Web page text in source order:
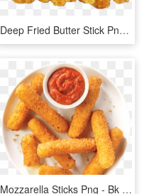
Deep Fried Butter Stick Png - Taiwan Crispy Chicken Png, Transparent Png
Mozzarella Sticks Png - Bk Chicken Fries, Transparent Png